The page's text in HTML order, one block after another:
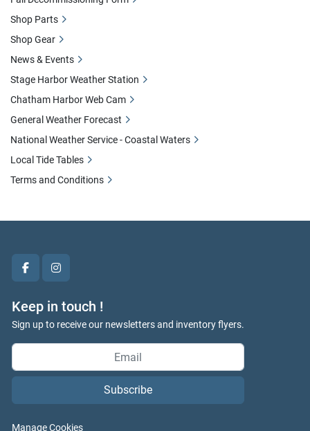
facebookinstagram
Keep in touch !
Sign up to receive our newsletters and inventory flyers.
Subscribe
Manage Cookies
Shop Parts
Shop Gear
News & Events
Stage Harbor Weather Station
Chatham Harbor Web Cam
General Weather Forecast
National Weather Service - Coastal Waters
Local Tide Tables
Terms and Conditions